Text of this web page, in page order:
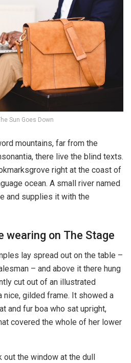
Sun Goes Down
mountains, far from the
there live the blind texts.
right at the coast of
ocean. A small river named
and supplies it with the
wearing on The Stage
lay spread out on the table –
– and above it there hung
cut out of an illustrated
nice, gilded frame. It showed a
and fur boa who sat upright,
covered the whole of her lower
out the window at the dull